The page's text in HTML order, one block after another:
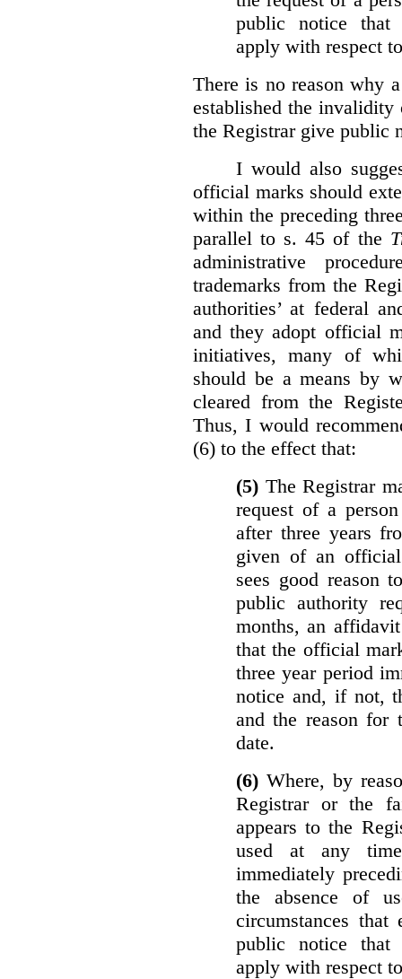
public notice that
apply with respect
There is no reason why
established the
the Registrar give public
I would also
official marks should
within the preceding
parallel to s. 45 of the
administrative
trademarks from the
authorities’ at federal
and they adopt official
initiatives, many of
should be a means by
cleared from the
Thus, I would
(6) to the effect that:
(5) The Registrar
request of a
after three years
given of an
sees good reason
public authority
months, an
that the official
three year period
notice and, if not,
and the reason for
date.
(6)Where, by
Registrar or the
appears to the
used at any
immediately
the absence of
circumstances
public notice that
apply with respect